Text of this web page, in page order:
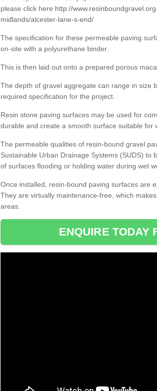
please click here http://
midlands/alcester-lane-s-end/
The specification for these permeable paving
on-site with a polyurethane binder.
This is then laid out onto a prepared porous
The depth of gravel aggregate can range in size
required specification for the project.
Resin stone paving surfaces may be used for
durable and create a smooth surface suitable for
The permeable qualities of resin-bound gravel
Sustainable Urban Drainage Systems (SUDS)
of surfaces flooding or holding water during wet
Once installed, resin-bound paving surfaces are
They are virtually maintenance-free, which
areas.
ENQUIRE TODAY